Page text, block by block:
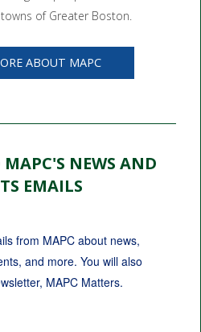
of Greater Boston.
ABOUT MAPC
MAPC'S NEWS AND
EMAILS
from MAPC about news,
and more. You will also
MAPC Matters.